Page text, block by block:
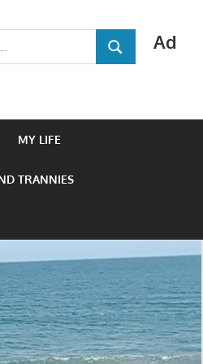
Ad
SEARCH
MY LIFE
TRANNIES